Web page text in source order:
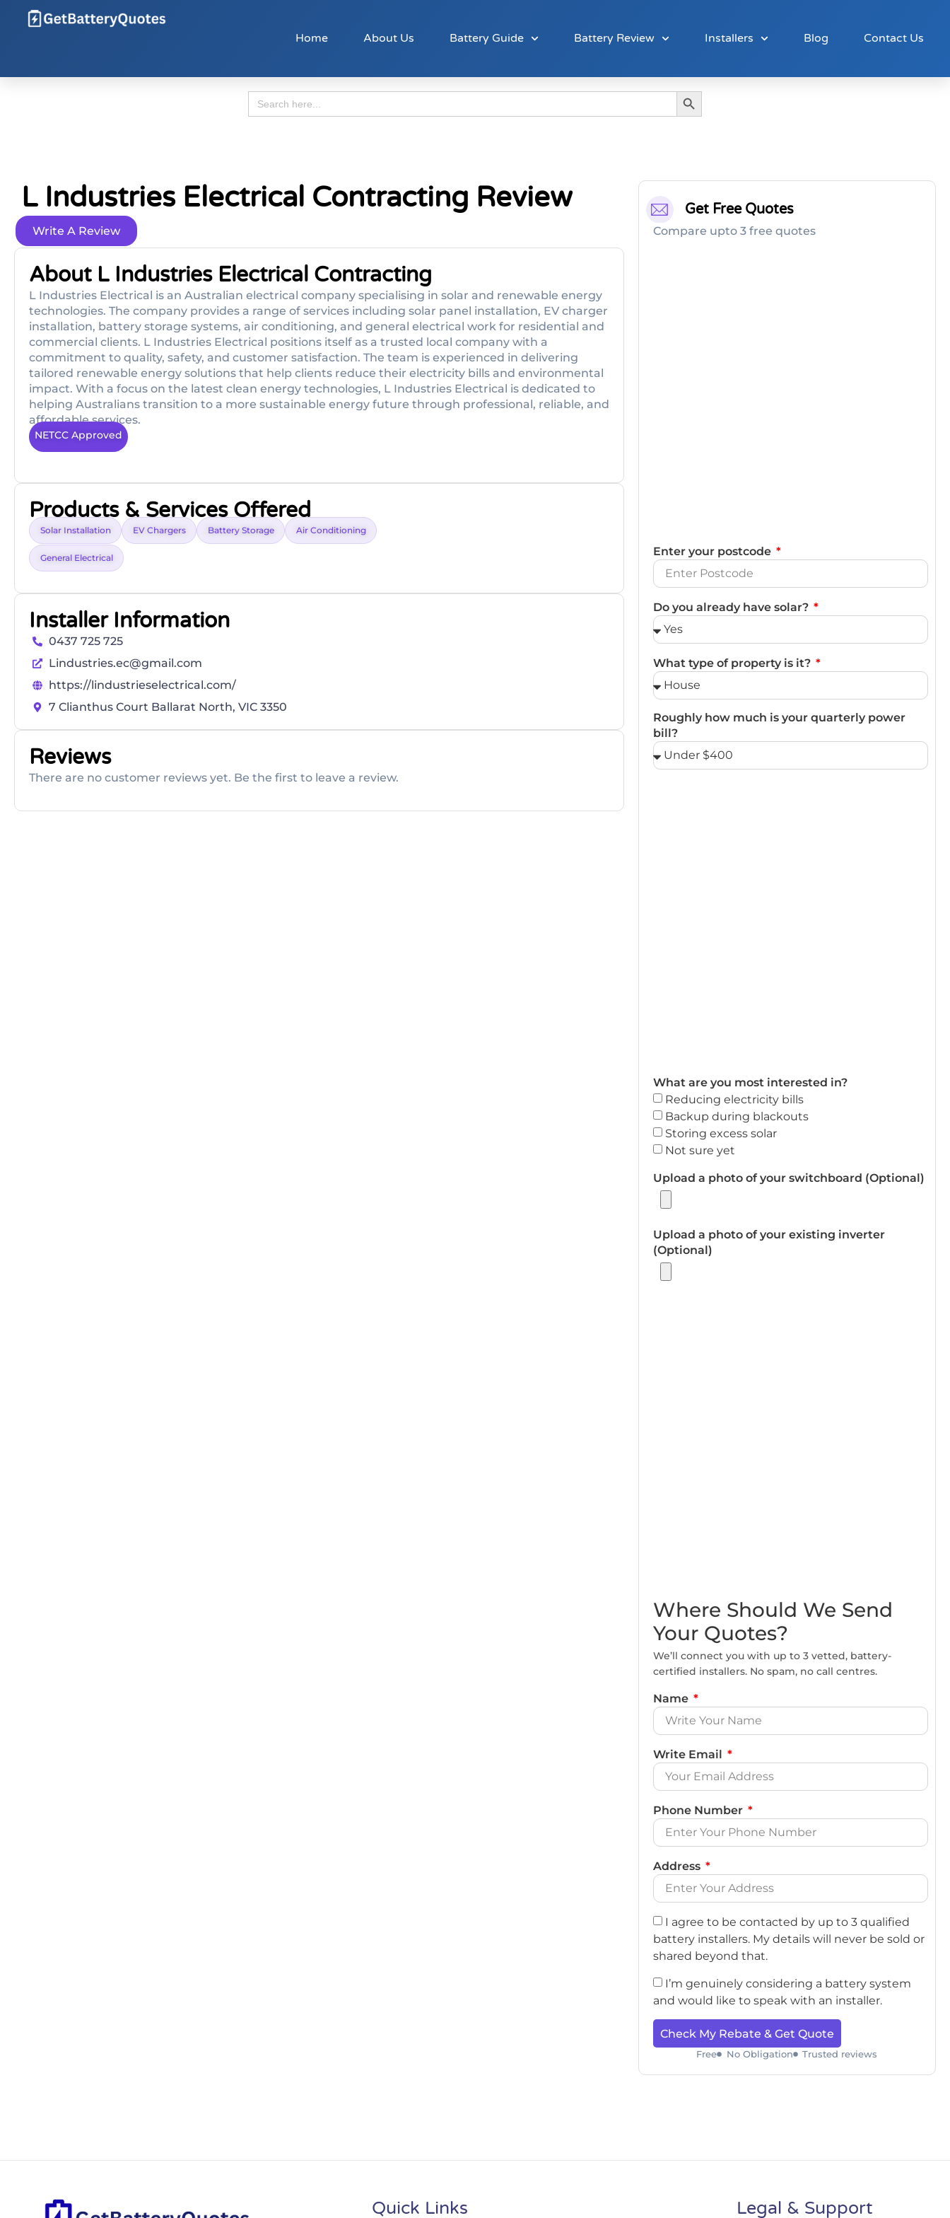
Home About Us Battery Guide Battery Review Installers Blog Contact Us
Search
for:
Search Button
L Industries Electrical Contracting Review
Write A Review
About L Industries Electrical Contracting
L Industries Electrical is an Australian electrical company specialising in solar and renewable energy
technologies. The company provides a range of services including solar panel installation, EV charger
installation, battery storage systems, air conditioning, and general electrical work for residential and
commercial clients. L Industries Electrical positions itself as a trusted local company with a
commitment to quality, safety, and customer satisfaction. The team is experienced in delivering
tailored renewable energy solutions that help clients reduce their electricity bills and environmental
impact. With a focus on the latest clean energy technologies, L Industries Electrical is dedicated to
helping Australians transition to a more sustainable energy future through professional, reliable, and
affordable services.
NETCC Approved
Products & Services Offered
Solar Installation EV Chargers Battery Storage Air Conditioning
General Electrical
Installer Information
0437 725 725
Lindustries.ec@gmail.com
https://lindustrieselectrical.com/
7 Clianthus Court Ballarat North, VIC 3350
Reviews
There are no customer reviews yet. Be the first to leave a review.
Get Free Quotes
Compare upto 3 free quotes
Enter your postcode
Do you already have solar?
What type of property is it?
Roughly how much is your quarterly power
bill?
What are you most interested in?
Reducing electricity bills
Backup during blackouts
Storing excess solar
Not sure yet
Upload a photo of your switchboard (Optional)
Upload a photo of your existing inverter
(Optional)
Where Should We Send
Your Quotes?
We’ll connect you with up to 3 vetted, battery-
certified installers. No spam, no call centres.
Name
Write Email
Phone Number
Address
I agree to be contacted by up to 3 qualified
battery installers. My details will never be sold or
shared beyond that.
I’m genuinely considering a battery system
and would like to speak with an installer.
Check My Rebate & Get Quote
Free No Obligation Trusted reviews
Quick Links Legal & Support